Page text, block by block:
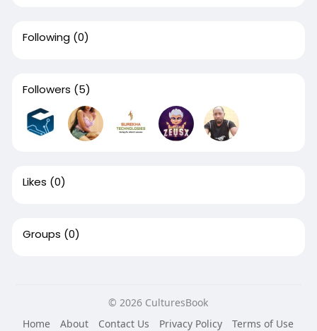
Following (0)
Followers (5)
Likes (0)
Groups (0)
© 2026 CulturesBook
Home
About Contact Us Privacy Policy Terms of Use